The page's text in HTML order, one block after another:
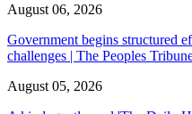
August 06, 2026
Government begins structured
challenges | The Peoples
August 05, 2026